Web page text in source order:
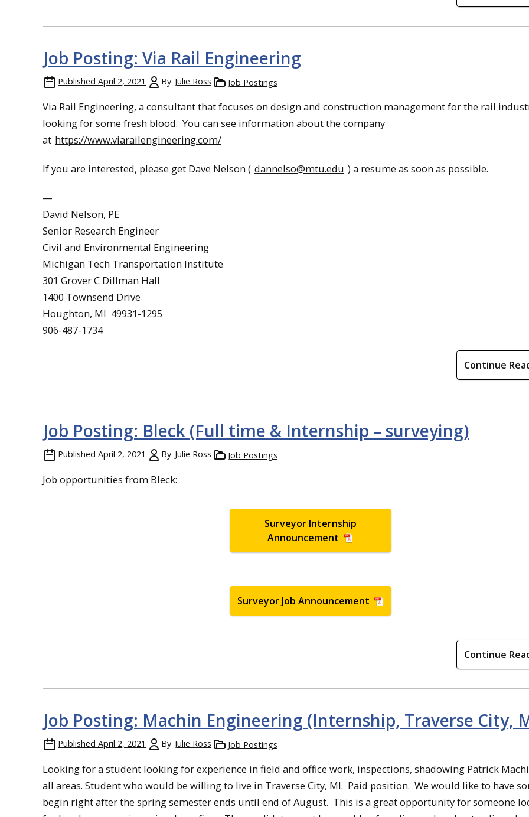
Job Posting: Via Rail Engineering
Published April 2, 2021 By Julie Ross Job Postings
Via Rail Engineering, a consultant that focuses on design and construction management for the rail
looking for some fresh blood. You can see information about the company
at https://www.viarailengineering.com/
If you are interested, please get Dave Nelson ( dannelso@mtu.edu ) a resume as soon as possible.
—
David Nelson, PE
Senior Research Engineer
Civil and Environmental Engineering
Michigan Tech Transportation Institute
301 Grover C Dillman Hall
1400 Townsend Drive
Houghton, MI 49931-1295
906-487-1734
Continue
Job Posting: Bleck (Full time & Internship – surveying)
Published April 2, 2021 By Julie Ross Job Postings
Job opportunities from Bleck:
Surveyor Internship
Announcement
Surveyor Job Announcement
Continue
Job Posting: Machin Engineering (Internship, Traverse City,
Published April 2, 2021 By Julie Ross Job Postings
Looking for a student looking for experience in field and office work, inspections, shadowing Patrick
all areas. Student who would be willing to live in Traverse City, MI. Paid position. We would like to have
begin right after the spring semester ends until end of August. This is a great opportunity for someone